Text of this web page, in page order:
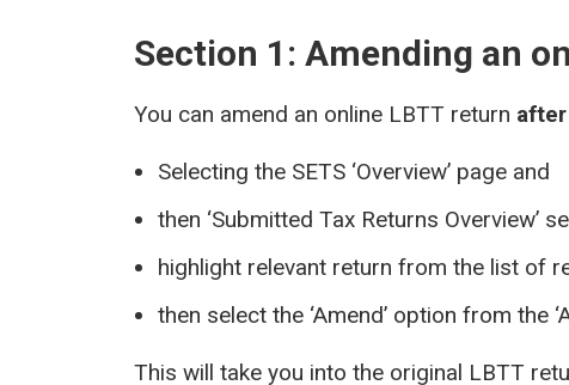
Section 1: Amending an
You can amend an online LBTT return after
Selecting the SETS ‘Overview’ page and
then ‘Submitted Tax Returns Overview’
highlight relevant return from the list of
then select the ‘Amend’ option from the
This will take you into the original LBTT